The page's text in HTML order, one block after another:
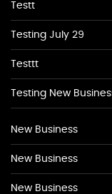
Testt
Testing July 29
Testtt
Testing New
New Business
New Business
New Business